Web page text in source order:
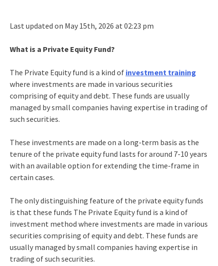
Last updated on May 15th, 2026 at 02:23 pm
What is a Private Equity Fund?
The Private Equity fund is a kind of investment training
where investments are made in various securities
comprising of equity and debt. These funds are usually
managed by small companies having expertise in trading of
such securities.
These investments are made on a long-term basis as the
tenure of the private equity fund lasts for around 7-10 years
with an available option for extending the time-frame in
certain cases.
The only distinguishing feature of the private equity funds
is that these funds The Private Equity fund is a kind of
investment method where investments are made in various
securities comprising of equity and debt. These funds are
usually managed by small companies having expertise in
trading of such securities.